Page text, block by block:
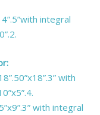
integral
with
with integral